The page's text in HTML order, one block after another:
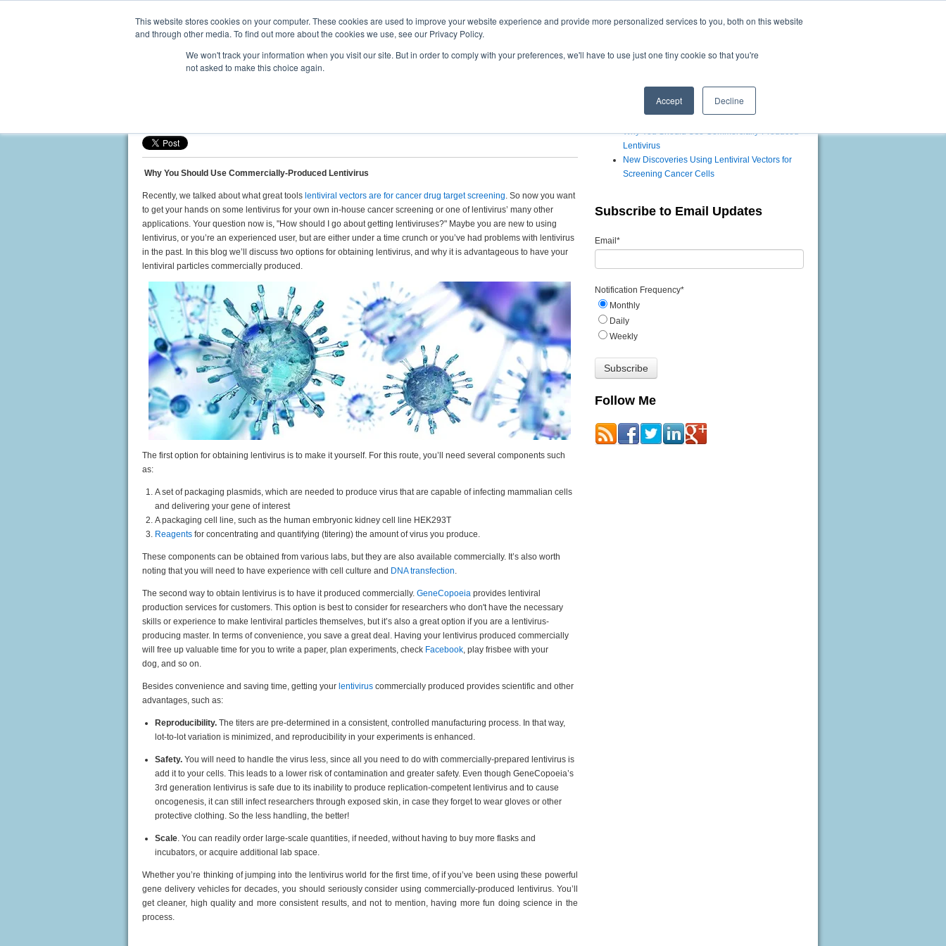
This website stores cookies on your computer. These cookies are used to improve your website experience and provide more personalized services to you, both on this website
and through other media. To find out more about the cookies we use, see our Privacy Policy.
We won't track your information when you visit our site. But in order to comply with your preferences, we'll have to use just one tiny cookie so that you're
not asked to make this choice again.
Accept Decline
Questions? Call us toll-free!
Why You Should Use Commercially-Produced Lentivirus
Recently, we talked about what great tools lentiviral vectors are for cancer drug target screening. So now you want
to get your hands on some lentivirus for your own in-house cancer screening or one of lentivirus’ many other
applications. Your question now is, "How should I go about getting lentiviruses?" Maybe you are new to using
lentivirus, or you’re an experienced user, but are either under a time crunch or you’ve had problems with lentivirus
in the past. In this blog we’ll discuss two options for obtaining lentivirus, and why it is advantageous to have your
lentiviral particles commercially produced.
The first option for obtaining lentivirus is to make it yourself. For this route, you’ll need several components such
as:
A set of packaging plasmids, which are needed to produce virus that are capable of infecting mammalian cells
and delivering your gene of interest
A packaging cell line, such as the human embryonic kidney cell line HEK293T
Reagents for concentrating and quantifying (titering) the amount of virus you produce.
These components can be obtained from various labs, but they are also available commercially. It’s also worth
noting that you will need to have experience with cell culture and DNA transfection.
The second way to obtain lentivirus is to have it produced commercially. GeneCopoeia provides lentiviral
production services for customers. This option is best to consider for researchers who don't have the necessary
skills or experience to make lentiviral particles themselves, but it’s also a great option if you are a lentivirus-
producing master. In terms of convenience, you save a great deal. Having your lentivirus produced commercially
will free up valuable time for you to write a paper, plan experiments, check Facebook, play frisbee with your
dog, and so on.
Besides convenience and saving time, getting your lentivirus commercially produced provides scientific and other
advantages, such as:
Reproducibility. The titers are pre-determined in a consistent, controlled manufacturing process. In that way,
lot-to-lot variation is minimized, and reproducibility in your experiments is enhanced.
Safety. You will need to handle the virus less, since all you need to do with commercially-prepared lentivirus is
add it to your cells. This leads to a lower risk of contamination and greater safety. Even though GeneCopoeia’s
3rd generation lentivirus is safe due to its inability to produce replication-competent lentivirus and to cause
oncogenesis, it can still infect researchers through exposed skin, in case they forget to wear gloves or other
protective clothing. So the less handling, the better!
Scale. You can readily order large-scale quantities, if needed, without having to buy more flasks and
incubators, or acquire additional lab space.
Whether you’re thinking of jumping into the lentivirus world for the first time, of if you’ve been using these powerful
gene delivery vehicles for decades, you should seriously consider using commercially-produced lentivirus. You’ll
get cleaner, high quality and more consistent results, and not to mention, having more fun doing science in the
process.
Recent Posts
Why You Should Use Commercially-Produced
Lentivirus
New Discoveries Using Lentiviral Vectors for
Screening Cancer Cells
Subscribe to Email Updates
Email *
Notification Frequency*
Monthly
Daily
Weekly
Follow Me